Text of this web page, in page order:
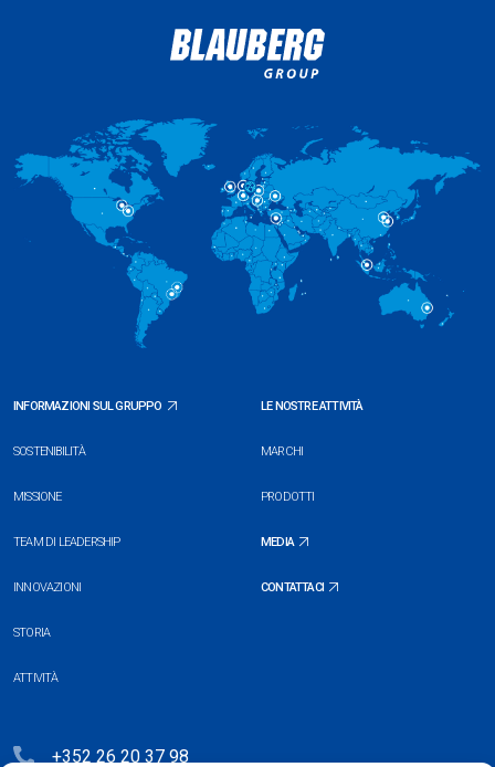
INFORMAZIONI SUL GRUPPO
SOSTENIBILITÀ
MISSIONE
TEAM DI LEADERSHIP
INNOVAZIONI
STORIA
ATTIVITÀ
LE NOSTRE ATTIVITÀ
MARCHI
PRODOTTI
MEDIA
CONTATTACI
+352 26 20 37 98